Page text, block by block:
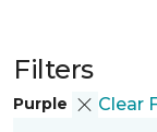
Filters
Purple Clear